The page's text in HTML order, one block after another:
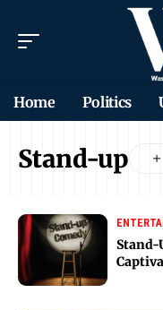
Home Politics
Stand-up
Stand-